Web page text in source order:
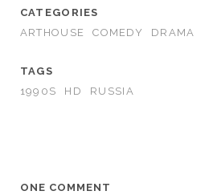
CATEGORIES
ARTHOUSE
COMEDY DRAMA
TAGS
1990S
HD RUSSIA
ONE COMMENT